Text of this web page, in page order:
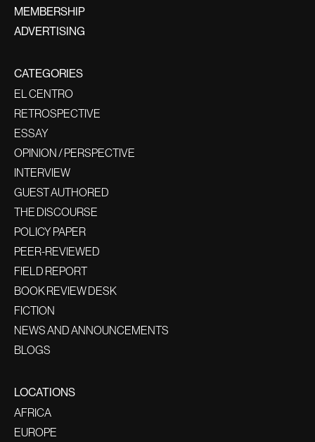
MEMBERSHIP
ADVERTISING
CATEGORIES
EL CENTRO
RETROSPECTIVE
ESSAY
OPINION / PERSPECTIVE
INTERVIEW
GUEST AUTHORED
THE DISCOURSE
POLICY PAPER
PEER-REVIEWED
FIELD REPORT
BOOK REVIEW DESK
FICTION
NEWS AND ANNOUNCEMENTS
BLOGS
LOCATIONS
AFRICA
EUROPE